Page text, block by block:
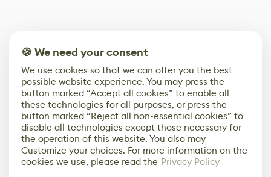
🍪 We need your consent
We use cookies so that we can offer you the best
possible website experience. You may press the
button marked “Accept all cookies” to enable all
these technologies for all purposes, or press the
button marked “Reject all non-essential cookies” to
disable all technologies except those necessary for
the operation of this website. You also may
Customize your choices. For more information on the
cookies we use, please read the Privacy Policy